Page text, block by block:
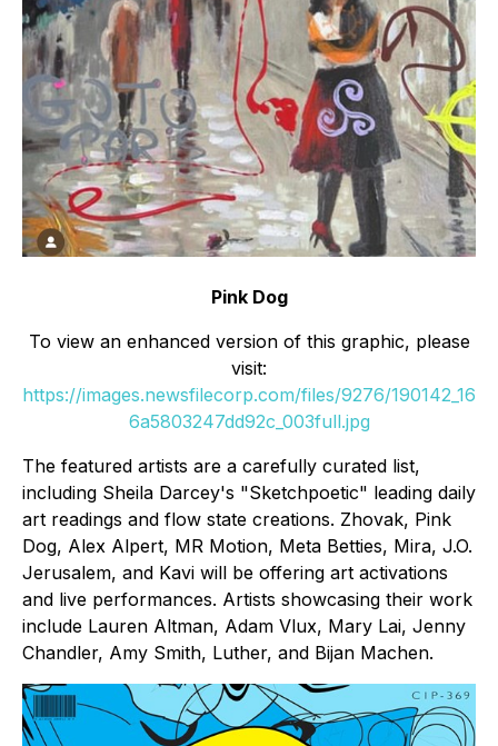
Pink Dog
To view an enhanced version of this graphic, please
visit:
https://images.newsfilecorp.com/files/9276/190142_16
6a5803247dd92c_003full.jpg
The featured artists are a carefully curated list,
including Sheila Darcey's "Sketchpoetic" leading daily
art readings and flow state creations. Zhovak, Pink
Dog, Alex Alpert, MR Motion, Meta Betties, Mira, J.O.
Jerusalem, and Kavi will be offering art activations
and live performances. Artists showcasing their work
include Lauren Altman, Adam Vlux, Mary Lai, Jenny
Chandler, Amy Smith, Luther, and Bijan Machen.